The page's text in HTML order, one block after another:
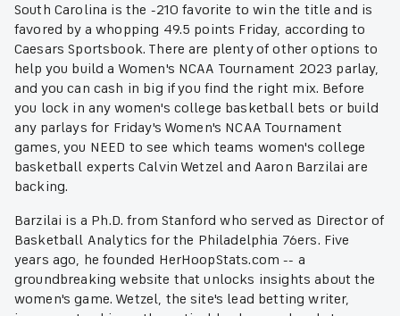
South Carolina is the -210 favorite to win the title and is
favored by a whopping 49.5 points Friday, according to
Caesars Sportsbook. There are plenty of other options to
help you build a Women's NCAA Tournament 2023 parlay,
and you can cash in big if you find the right mix. Before
you lock in any women's college basketball bets or build
any parlays for Friday's Women's NCAA Tournament
games, you NEED to see which teams women's college
basketball experts Calvin Wetzel and Aaron Barzilai are
backing.
Barzilai is a Ph.D. from Stanford who served as Director of
Basketball Analytics for the Philadelphia 76ers. Five
years ago, he founded HerHoopStats.com -- a
groundbreaking website that unlocks insights about the
women's game. Wetzel, the site's lead betting writer,